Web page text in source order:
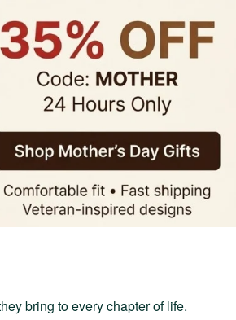
bring to every chapter of life.